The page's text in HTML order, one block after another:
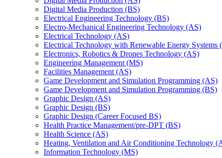
Digital Media Production (BS)
Electrical Engineering Technology (BS)
Electro-​Mechanical Engineering Technology (AS)
Electrical Technology (AS)
Electrical Technology with Renewable Energy Systems
Electronics, Robotics &​ Drones Technology (AS)
Engineering Management (MS)
Facilities Management (AS)
Game Development and Simulation Programming (AS)
Game Development and Simulation Programming (BS)
Graphic Design (AS)
Graphic Design (BS)
Graphic Design (Career Focused BS)
Health Practice Management/​pre-​DPT (BS)
Health Science (AS)
Heating, Ventilation and Air Conditioning Technology
Information Technology (MS)